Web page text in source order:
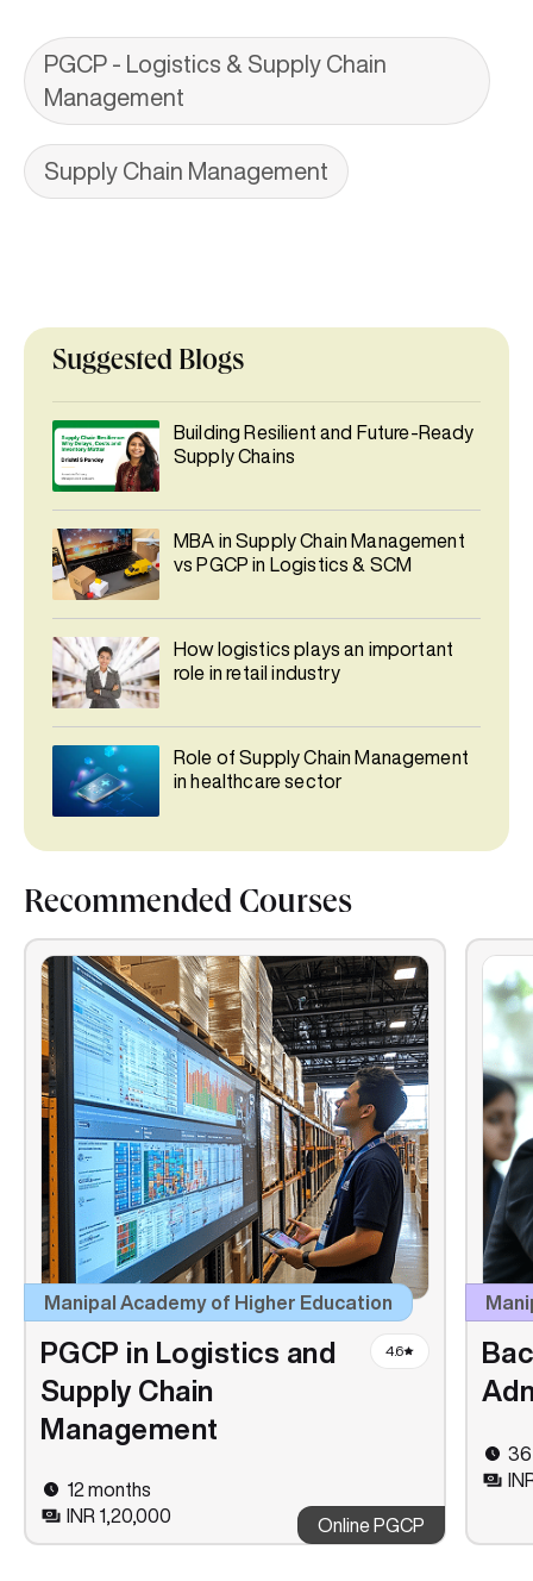
PGCP - Logistics & Supply Chain
Management
Supply Chain Management
Suggested Blogs
Building Resilient and Future-Ready
Supply Chains
MBA in Supply Chain Management
vs PGCP in Logistics & SCM
How logistics plays an important
role in retail industry
Role of Supply Chain Management
in healthcare sector
Recommended Courses
Manipal Academy of Higher Education
PGCP in Logistics and
Supply Chain
Management
4.6
12 months
INR 1,20,000
Online PGCP
36